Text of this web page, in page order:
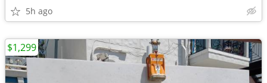
5h ago
$1,299